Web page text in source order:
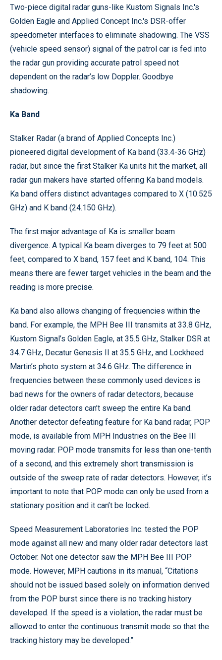
Two-piece digital radar guns-like Kustom Signals Inc.'s
Golden Eagle and Applied Concept Inc.'s DSR-offer
speedometer interfaces to eliminate shadowing. The VSS
(vehicle speed sensor) signal of the patrol car is fed into
the radar gun providing accurate patrol speed not
dependent on the radar’s low Doppler. Goodbye
shadowing.
Ka Band
Stalker Radar (a brand of Applied Concepts Inc.)
pioneered digital development of Ka band (33.4-36 GHz)
radar, but since the first Stalker Ka units hit the market, all
radar gun makers have started offering Ka band models.
Ka band offers distinct advantages compared to X (10.525
GHz) and K band (24.150 GHz).
The first major advantage of Ka is smaller beam
divergence. A typical Ka beam diverges to 79 feet at 500
feet, compared to X band, 157 feet and K band, 104. This
means there are fewer target vehicles in the beam and the
reading is more precise.
Ka band also allows changing of frequencies within the
band. For example, the MPH Bee III transmits at 33.8 GHz,
Kustom Signal’s Golden Eagle, at 35.5 GHz, Stalker DSR at
34.7 GHz, Decatur Genesis II at 35.5 GHz, and Lockheed
Martin’s photo system at 34.6 GHz. The difference in
frequencies between these commonly used devices is
bad news for the owners of radar detectors, because
older radar detectors can’t sweep the entire Ka band.
Another detector defeating feature for Ka band radar, POP
mode, is available from MPH Industries on the Bee III
moving radar. POP mode transmits for less than one-tenth
of a second, and this extremely short transmission is
outside of the sweep rate of radar detectors. However, it’s
important to note that POP mode can only be used from a
stationary position and it can’t be locked.
Speed Measurement Laboratories Inc. tested the POP
mode against all new and many older radar detectors last
October. Not one detector saw the MPH Bee III POP
mode. However, MPH cautions in its manual, “Citations
should not be issued based solely on information derived
from the POP burst since there is no tracking history
developed. If the speed is a violation, the radar must be
allowed to enter the continuous transmit mode so that the
tracking history may be developed.”